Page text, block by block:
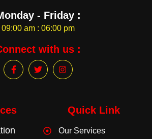
- Friday :
09:00 am : 06:00 pm
with us :
F
a
o
o
-
T
w
I
n
a
m
Quick Link
Our Services